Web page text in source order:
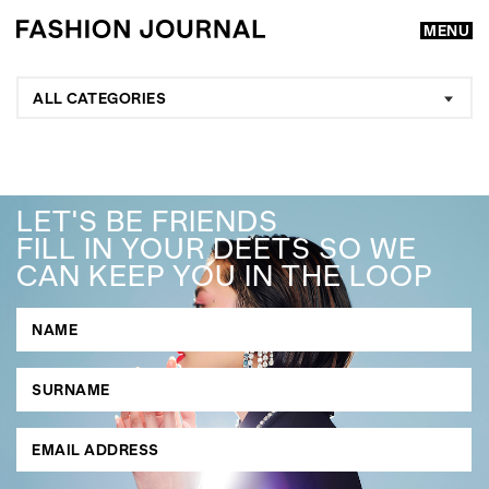
MENU
GO
SEARCH SUGGESTIONS
, ,
ALL CATEGORIES
LET'S BE FRIENDS
FILL IN YOUR DEETS SO WE
CAN KEEP YOU IN THE LOOP